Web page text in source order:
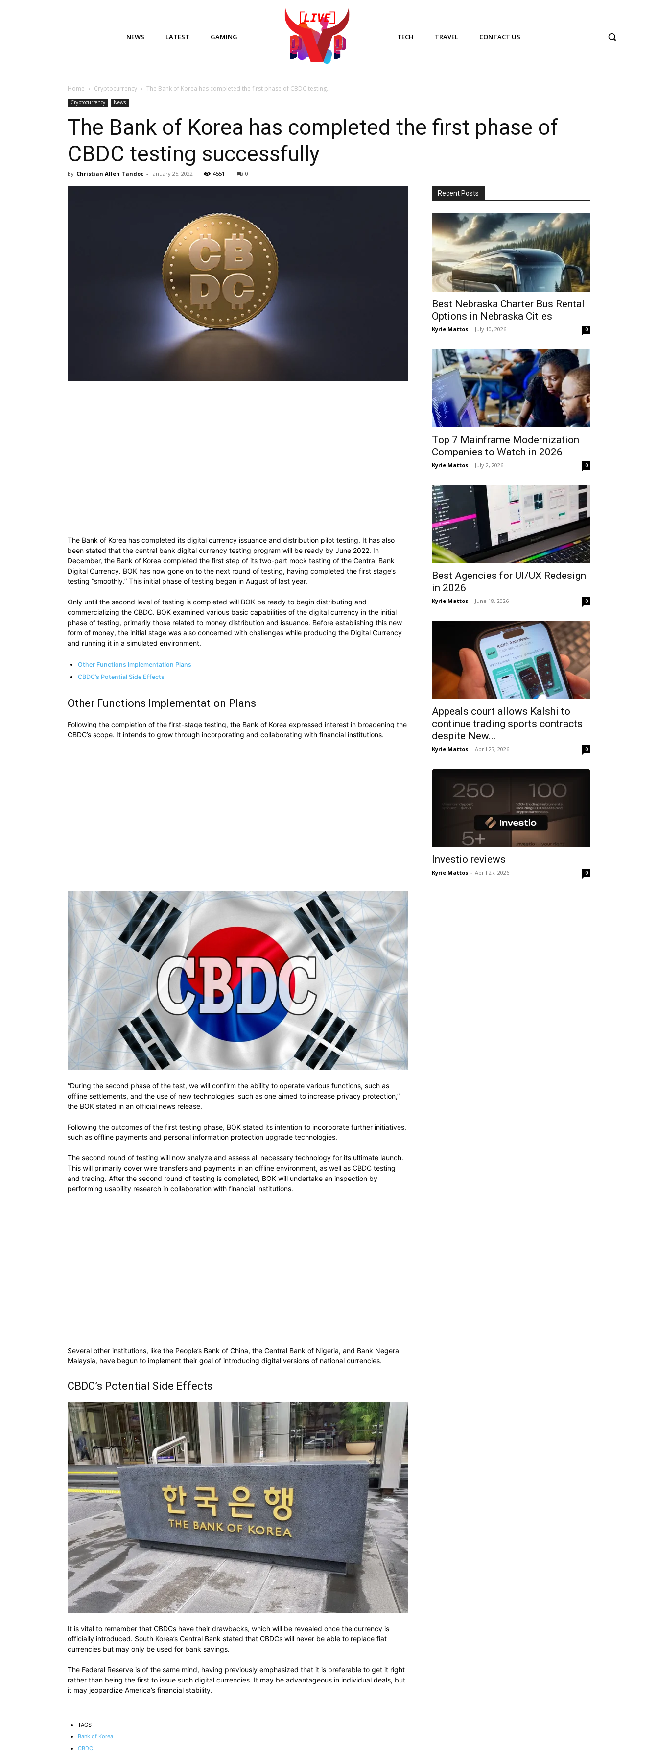
NEWS LATEST GAMING TECH TRAVEL CONTACT US
Home Cryptocurrency The Bank of Korea has completed the first phase of CBDC testing...
Cryptocurrency News
The Bank of Korea has completed the first phase of
CBDC testing successfully
By Christian Allen Tandoc - January 25, 2022 4551 0
The Bank of Korea has completed its digital currency issuance and distribution pilot testing. It has also
been stated that the central bank digital currency testing program will be ready by June 2022. In
December, the Bank of Korea completed the first step of its two-part mock testing of the Central Bank
Digital Currency. BOK has now gone on to the next round of testing, having completed the first stage’s
testing “smoothly.” This initial phase of testing began in August of last year.
Only until the second level of testing is completed will BOK be ready to begin distributing and
commercializing the CBDC. BOK examined various basic capabilities of the digital currency in the initial
phase of testing, primarily those related to money distribution and issuance. Before establishing this new
form of money, the initial stage was also concerned with challenges while producing the Digital Currency
and running it in a simulated environment.
Other Functions Implementation Plans
CBDC’s Potential Side Effects
Other Functions Implementation Plans
Following the completion of the first-stage testing, the Bank of Korea expressed interest in broadening the
CBDC’s scope. It intends to grow through incorporating and collaborating with financial institutions.
“During the second phase of the test, we will confirm the ability to operate various functions, such as
offline settlements, and the use of new technologies, such as one aimed to increase privacy protection,”
the BOK stated in an official news release.
Following the outcomes of the first testing phase, BOK stated its intention to incorporate further initiatives,
such as offline payments and personal information protection upgrade technologies.
The second round of testing will now analyze and assess all necessary technology for its ultimate launch.
This will primarily cover wire transfers and payments in an offline environment, as well as CBDC testing
and trading. After the second round of testing is completed, BOK will undertake an inspection by
performing usability research in collaboration with financial institutions.
Several other institutions, like the People’s Bank of China, the Central Bank of Nigeria, and Bank Negera
Malaysia, have begun to implement their goal of introducing digital versions of national currencies.
CBDC’s Potential Side Effects
It is vital to remember that CBDCs have their drawbacks, which will be revealed once the currency is
officially introduced. South Korea’s Central Bank stated that CBDCs will never be able to replace fiat
currencies but may only be used for bank savings.
The Federal Reserve is of the same mind, having previously emphasized that it is preferable to get it right
rather than being the first to issue such digital currencies. It may be advantageous in individual deals, but
it may jeopardize America’s financial stability.
TAGS
Bank of Korea
CBDC
Recent Posts
Best Nebraska Charter Bus Rental
Options in Nebraska Cities
Kyrie Mattos - July 10, 2026 0
Top 7 Mainframe Modernization
Companies to Watch in 2026
Kyrie Mattos - July 2, 2026 0
Best Agencies for UI/UX Redesign
in 2026
Kyrie Mattos - June 18, 2026 0
Appeals court allows Kalshi to
continue trading sports contracts
despite New...
Kyrie Mattos - April 27, 2026 0
Investio reviews
Kyrie Mattos - April 27, 2026 0